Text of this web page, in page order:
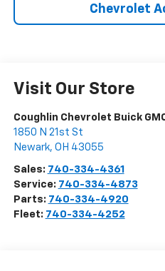
Chevrolet
Visit Our Store
Coughlin Chevrolet Buick
1850 N 21st St
Newark, OH 43055
Sales: 740-334-4361
Service: 740-334-4873
Parts: 740-334-4920
Fleet: 740-334-4252